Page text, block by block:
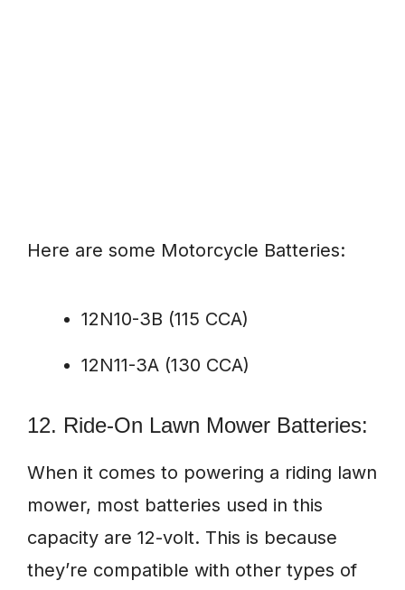
Here are some Motorcycle Batteries:
12N10-3B (115 CCA)
12N11-3A (130 CCA)
12. Ride-On Lawn Mower Batteries:
When it comes to powering a riding lawn
mower, most batteries used in this
capacity are 12-volt. This is because
they’re compatible with other types of